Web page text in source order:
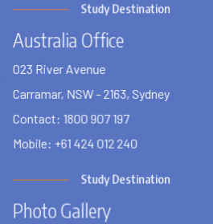
Study Destination
Australia Office
023 River Avenue
Carramar, NSW - 2163, Sydney
Contact: 1800 907 197
Mobile: +61 424 012 240
Study Destination
Photo Gallery